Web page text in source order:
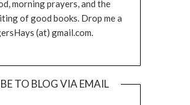
morning prayers, and the
of good books. Drop me a
(at) gmail.com.
TO BLOG VIA EMAIL